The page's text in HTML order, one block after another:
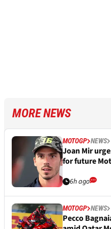
MORE NEWS
MOTOGP NEWS
Joan Mir
for future
6h ago
MOTOGP NEWS
Pecco